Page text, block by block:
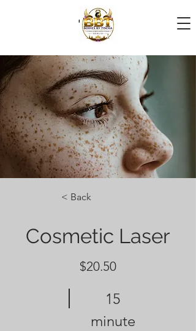
< Back
Cosmetic Laser
$20.50
15
minute